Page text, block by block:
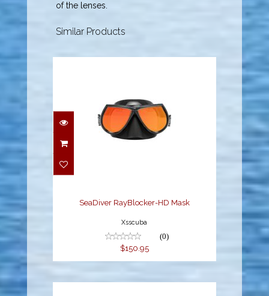
of the lenses.
Similar Products
SeaDiver RayBlocker-HD Mask
Xsscuba
(0)
$150.95